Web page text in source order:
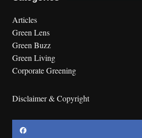
Articles
Green Lens
Green Buzz
Green Living
Corporate Greening
Disclaimer & Copyright